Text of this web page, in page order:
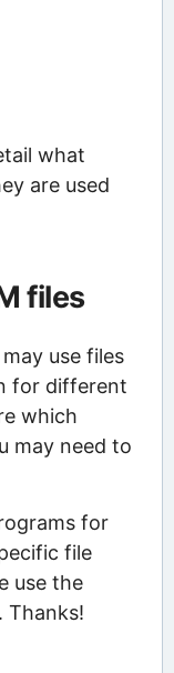
what
are used
files
use files
for different
which
may need to
for
file
use the
Thanks!